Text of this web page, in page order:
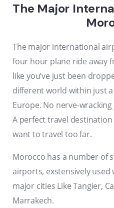
The Major
The major international
four hour plane ride away
like you’ve just been
different world within just
Europe. No nerve-
A perfect travel
want to travel too far.
Morocco has a number of
airports, exstensively
major cities Like Tangier,
Marrakech.